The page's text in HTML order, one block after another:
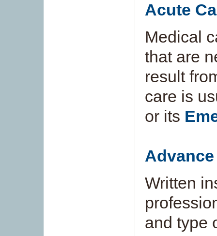
Acute
Medical
that are
result
care is
or its
Written
and type